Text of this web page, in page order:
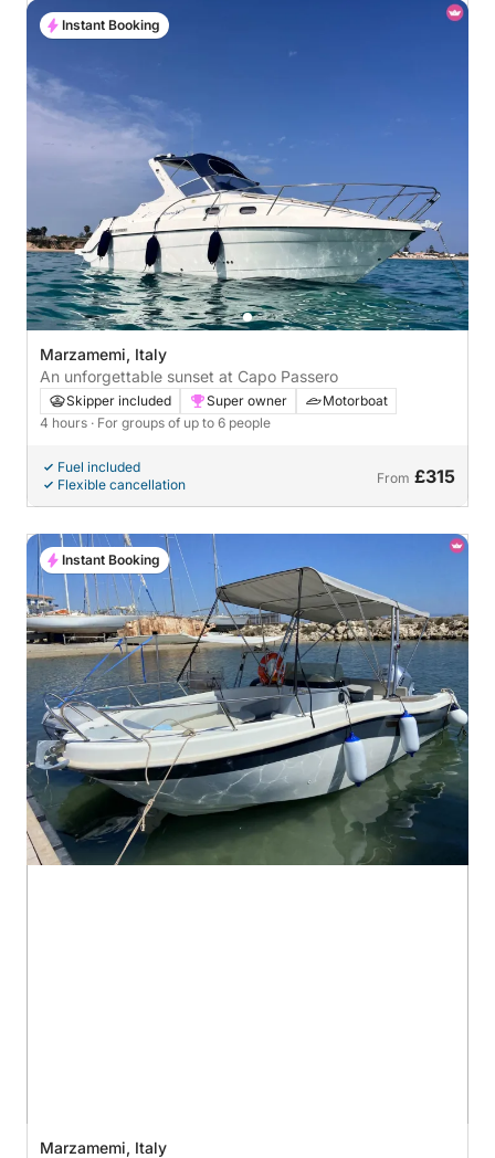
Marzamemi, Italy
An unforgettable sunset at Capo Passero
Skipper included Super owner
Motorboat
4 hours · For groups of up to 6 people
Fuel included
Flexible cancellation
From £315
Instant Booking
Marzamemi, Italy
Instant Booking